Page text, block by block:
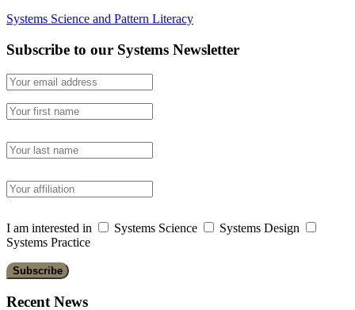
Systems Science and Pattern Literacy
Subscribe to our Systems Newsletter
I am interested in Systems Science
Systems Design
Systems Practice
Recent News